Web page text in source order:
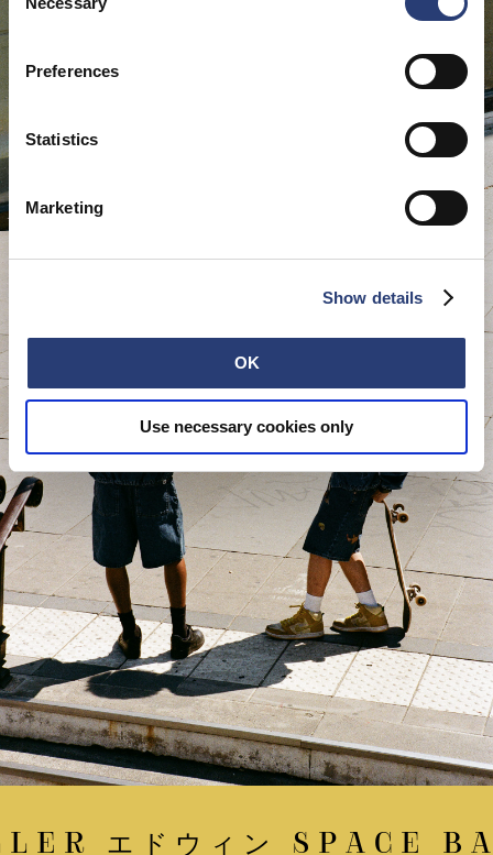
Selection
Preferences
Statistics
Marketing
Show details
OK
Use necessary cookies only
エドウィン SPACE